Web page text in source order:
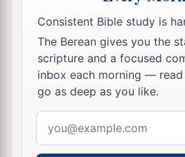
Consistent Bible study is
The Berean gives you the
scripture and a focused
inbox each morning —
go as deep as you like.
address